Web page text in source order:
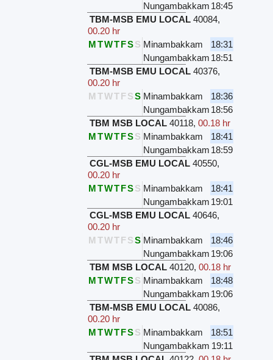
Nungambakkam 18:45
TBM-MSB EMU LOCAL 40084,
00.20 hr
MTWTFSS Minambakkam
18:31
Nungambakkam 18:51
TBM-MSB EMU LOCAL 40376,
00.20 hr
M TWTFSS Minambakkam
18:36
Nungambakkam 18:56
TBM MSB LOCAL 40118,00.18 hr
MTWTFSS Minambakkam
18:41
Nungambakkam 18:59
CGL-MSB EMU LOCAL 40550,
00.20 hr
MTWTFSS Minambakkam
18:41
Nungambakkam 19:01
CGL-MSB EMU LOCAL 40646,
00.20 hr
M TWTFSS Minambakkam
18:46
Nungambakkam 19:06
TBM MSB LOCAL 40120,00.18 hr
MTWTFSS Minambakkam
18:48
Nungambakkam 19:06
TBM-MSB EMU LOCAL 40086,
00.20 hr
MTWTFSS Minambakkam
18:51
Nungambakkam 19:11